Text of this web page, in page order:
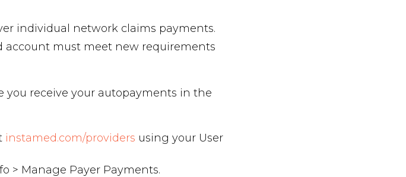
individual network claims payments.
account must meet new requirements
you receive your autopayments in the
instamed.com/providers using your User
> Manage Payer Payments.